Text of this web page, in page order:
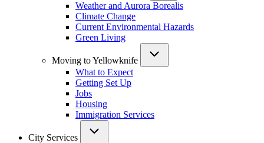
Weather and Aurora Borealis
Climate Change
Current Environmental Hazards
Green Living
Moving to Yellowknife
What to Expect
Getting Set Up
Jobs
Housing
Immigration Services
City Services